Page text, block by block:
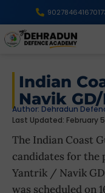
9027846416
Indian
Navik
Author: Dehradun
Last Updated: February
The Indian Coast
candidates for the
Yantrik / Navik
was scheduled on